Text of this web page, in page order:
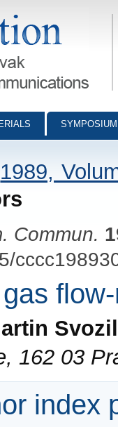
- digital
1989,
Commun.
162 03
index